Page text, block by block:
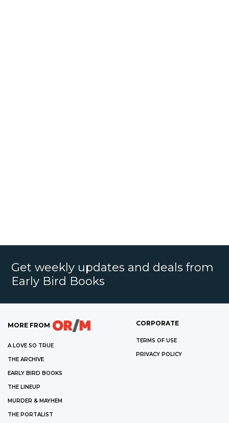
Get weekly updates and deals from
Early Bird Books
MORE FROM
A LOVE SO TRUE
THE ARCHIVE
EARLY BIRD BOOKS
THE LINEUP
MURDER & MAYHEM
THE PORTALIST
CORPORATE
TERMS OF USE
PRIVACY POLICY